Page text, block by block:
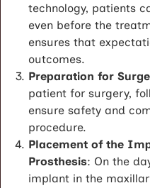
technology, patients
even before the
ensures that
outcomes.
Preparation for
patient for surgery,
ensure safety and
procedure.
Placement of the
Prosthesis: On the
implant in the